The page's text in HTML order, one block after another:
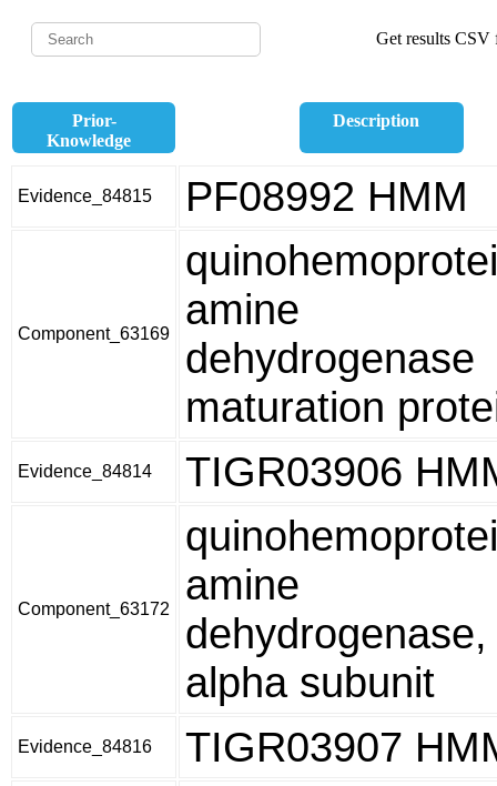
Get results CSV
Prior-
Knowledge
Description
Evidence_84815 PF08992 HMM
Component_63169
amine
dehydrogenase
maturation
Evidence_84814 TIGR03906
Component_63172
amine
dehydrogenase,
alpha subunit
Evidence_84816 TIGR03907